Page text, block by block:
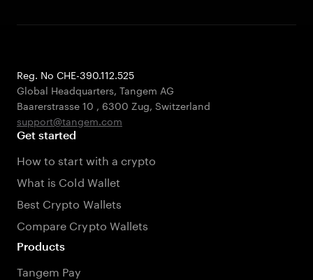
Reg. No CHE-390.112.525
Global Headquarters, Tangem AG
Baarerstrasse 10 , 6300 Zug, Switzerland
support@tangem.com
Get started
How to start with a crypto
What is Cold Wallet
Best Crypto Wallets
Compare Crypto Wallets
Products
Tangem Pay